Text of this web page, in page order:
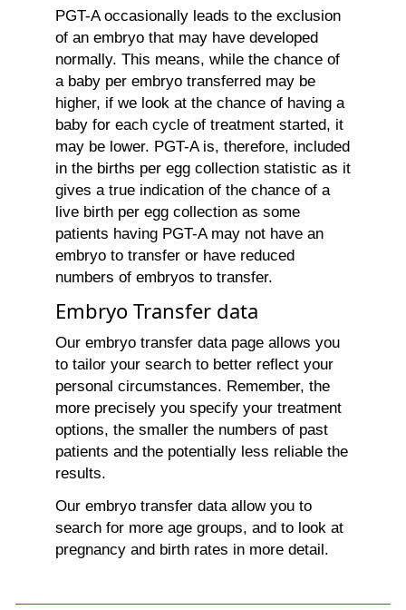
PGT-A occasionally leads to the exclusion
of an embryo that may have developed
normally. This means, while the chance of
a baby per embryo transferred may be
higher, if we look at the chance of having a
baby for each cycle of treatment started, it
may be lower. PGT-A is, therefore, included
in the births per egg collection statistic as it
gives a true indication of the chance of a
live birth per egg collection as some
patients having PGT-A may not have an
embryo to transfer or have reduced
numbers of embryos to transfer.
Embryo Transfer data
Our embryo transfer data page allows you
to tailor your search to better reflect your
personal circumstances. Remember, the
more precisely you specify your treatment
options, the smaller the numbers of past
patients and the potentially less reliable the
results.
Our embryo transfer data allow you to
search for more age groups, and to look at
pregnancy and birth rates in more detail.